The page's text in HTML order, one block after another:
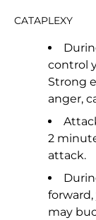
CATAPLEXY
control
Strong
anger,
2
attack.
may